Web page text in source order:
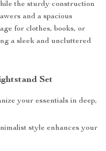
the sturdy construction
and a spacious
for clothes, books, or
a sleek and uncluttered
Set
your essentials in deep,
style enhances your